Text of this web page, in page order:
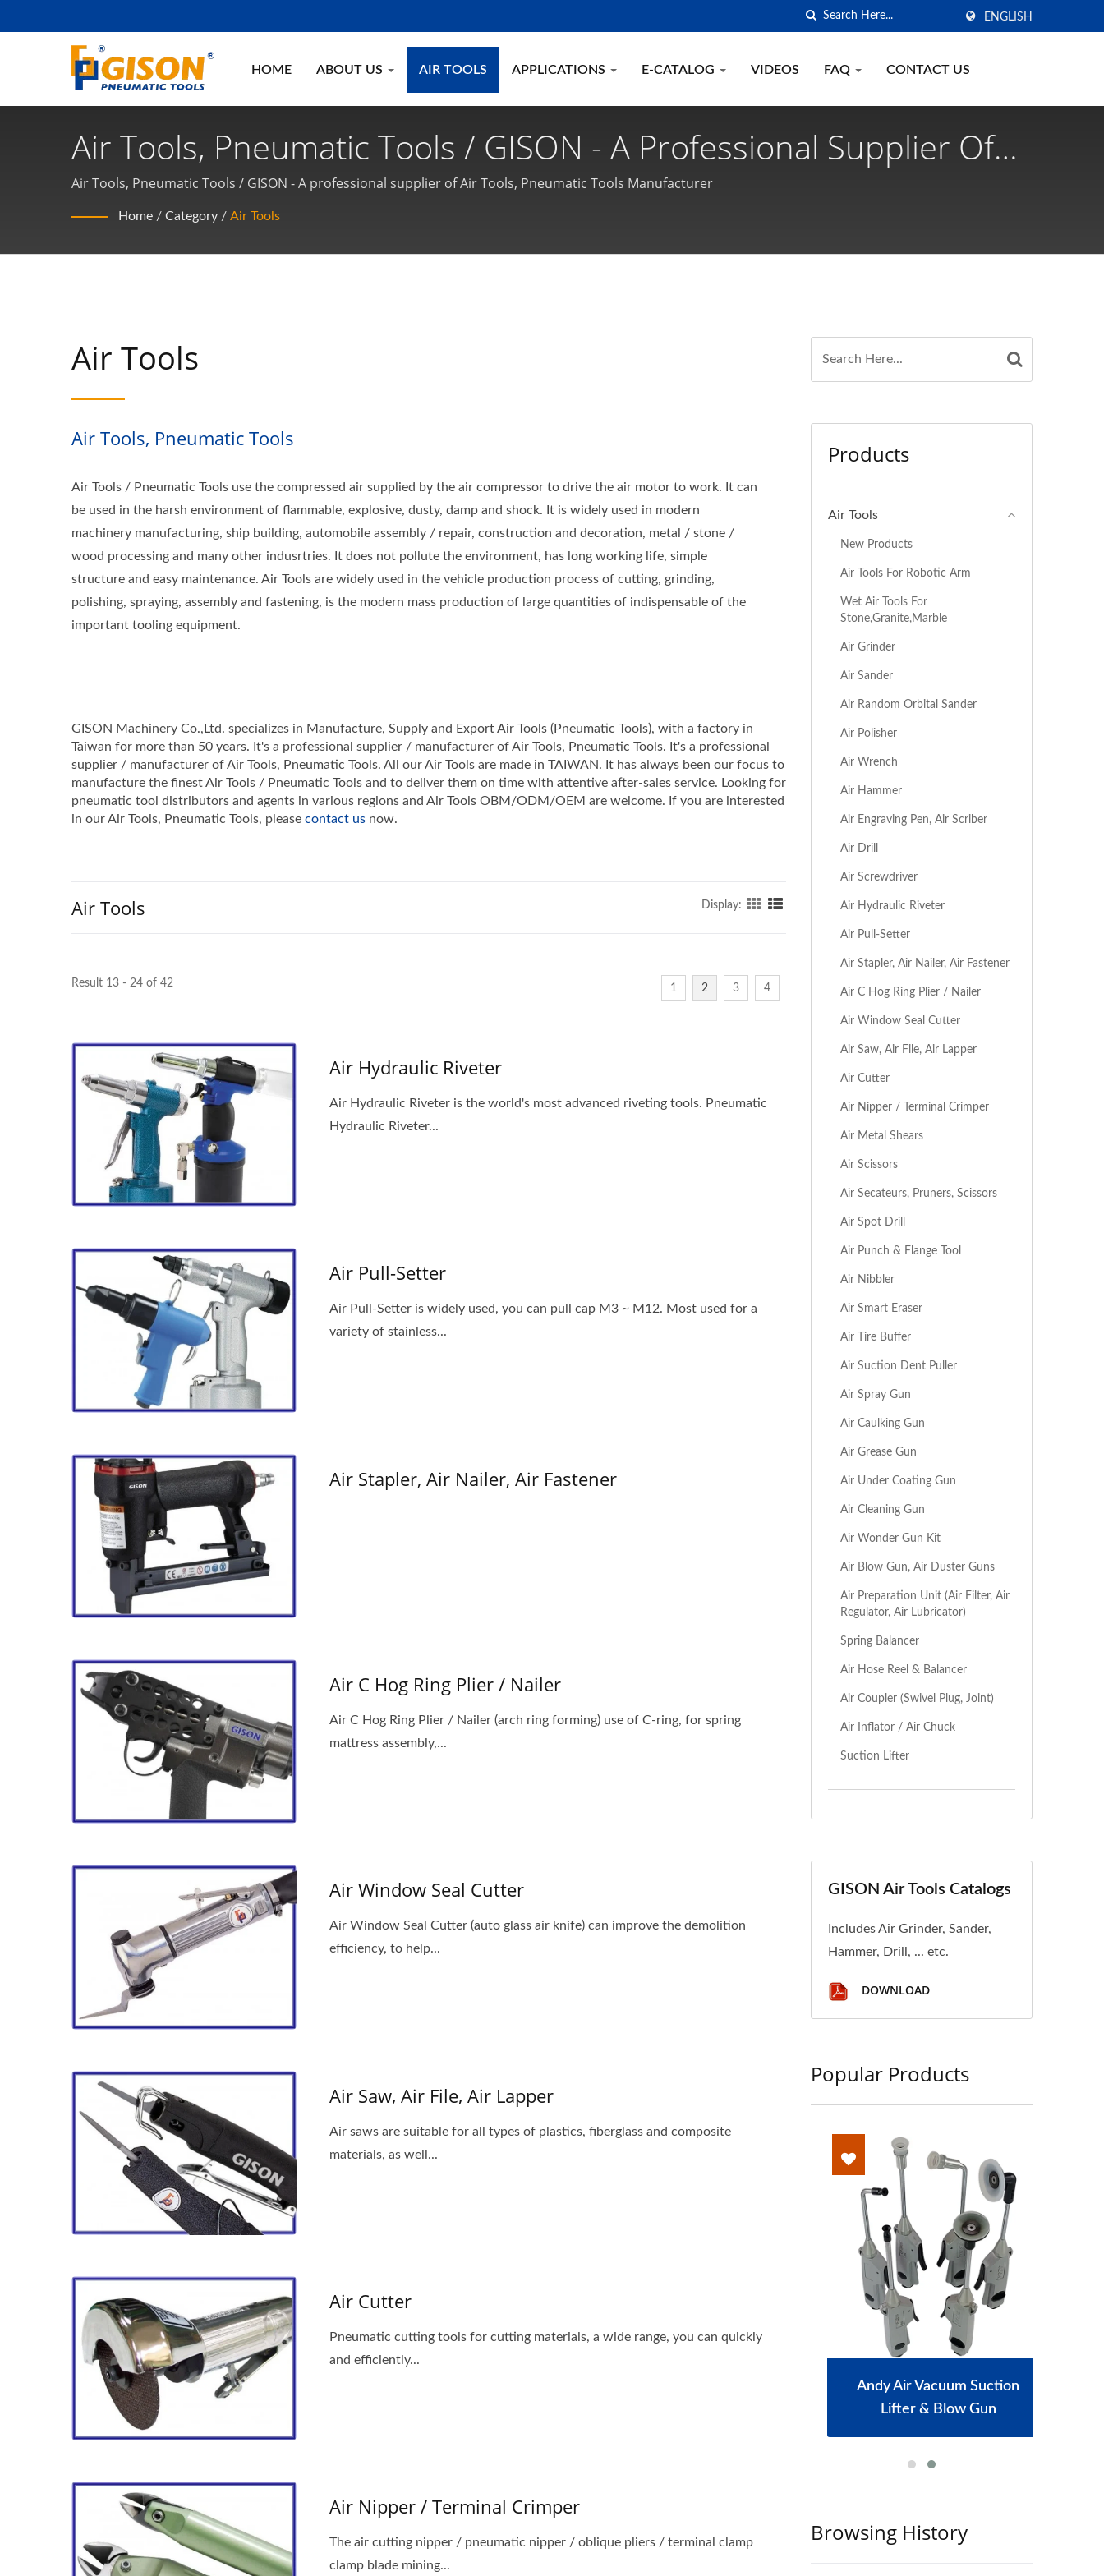
ENGLISH
HOME ABOUT US AIR TOOLS APPLICATIONS E-CATALOG VIDEOS FAQ CONTACT US
Air Tools, Pneumatic Tools / GISON - A Professional Supplier Of
Air Tools, Pneumatic Tools Manufacturer
Air Tools, Pneumatic Tools / GISON - A professional supplier of Air Tools, Pneumatic Tools Manufacturer
Home / Category / Air Tools
Air Tools
Air Tools, Pneumatic Tools
Air Tools / Pneumatic Tools use the compressed air supplied by the air compressor to drive the air motor to work. It can
be used in the harsh environment of flammable, explosive, dusty, damp and shock. It is widely used in modern
machinery manufacturing, ship building, automobile assembly / repair, construction and decoration, metal / stone /
wood processing and many other indusrtries. It does not pollute the environment, has long working life, simple
structure and easy maintenance. Air Tools are widely used in the vehicle production process of cutting, grinding,
polishing, spraying, assembly and fastening, is the modern mass production of large quantities of indispensable of the
important tooling equipment.
GISON Machinery Co.,Ltd. specializes in Manufacture, Supply and Export Air Tools (Pneumatic Tools), with a factory in
Taiwan for more than 50 years. It's a professional supplier / manufacturer of Air Tools, Pneumatic Tools. It's a professional
supplier / manufacturer of Air Tools, Pneumatic Tools. All our Air Tools are made in TAIWAN. It has always been our focus to
manufacture the finest Air Tools / Pneumatic Tools and to deliver them on time with attentive after-sales service. Looking for
pneumatic tool distributors and agents in various regions and Air Tools OBM/ODM/OEM are welcome. If you are interested
in our Air Tools, Pneumatic Tools, please contact us now.
Air Tools Display:
Result 13 - 24 of 42 1 2 3 4
Air Hydraulic Riveter
Air Hydraulic Riveter is the world's most advanced riveting tools. Pneumatic
Hydraulic Riveter...
Air Pull-Setter
Air Pull-Setter is widely used, you can pull cap M3 ~ M12. Most used for a
variety of stainless...
Air Stapler, Air Nailer, Air Fastener
Air C Hog Ring Plier / Nailer
Air C Hog Ring Plier / Nailer (arch ring forming) use of C-ring, for spring
mattress assembly,...
Air Window Seal Cutter
Air Window Seal Cutter (auto glass air knife) can improve the demolition
efficiency, to help...
Air Saw, Air File, Air Lapper
Air saws are suitable for all types of plastics, fiberglass and composite
materials, as well...
Air Cutter
Pneumatic cutting tools for cutting materials, a wide range, you can quickly
and efficiently...
Air Nipper / Terminal Crimper
The air cutting nipper / pneumatic nipper / oblique pliers / terminal clamp
clamp blade mining...
Products
Air Tools
New Products
Air Tools For Robotic Arm
Wet Air Tools For
Stone,Granite,Marble
Air Grinder
Air Sander
Air Random Orbital Sander
Air Polisher
Air Wrench
Air Hammer
Air Engraving Pen, Air Scriber
Air Drill
Air Screwdriver
Air Hydraulic Riveter
Air Pull-Setter
Air Stapler, Air Nailer, Air Fastener
Air C Hog Ring Plier / Nailer
Air Window Seal Cutter
Air Saw, Air File, Air Lapper
Air Cutter
Air Nipper / Terminal Crimper
Air Metal Shears
Air Scissors
Air Secateurs, Pruners, Scissors
Air Spot Drill
Air Punch & Flange Tool
Air Nibbler
Air Smart Eraser
Air Tire Buffer
Air Suction Dent Puller
Air Spray Gun
Air Caulking Gun
Air Grease Gun
Air Under Coating Gun
Air Cleaning Gun
Air Wonder Gun Kit
Air Blow Gun, Air Duster Guns
Air Preparation Unit (Air Filter, Air
Regulator, Air Lubricator)
Spring Balancer
Air Hose Reel & Balancer
Air Coupler (Swivel Plug, Joint)
Air Inflator / Air Chuck
Suction Lifter
GISON Air Tools Catalogs
Includes Air Grinder, Sander,
Hammer, Drill, ... etc.
DOWNLOAD
Popular Products
Portable Air Drilling Machine
Andy Air Vacuum Suction
Lifter & Blow Gun
Browsing History